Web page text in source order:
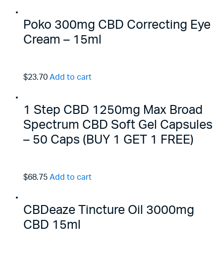
Poko 300mg CBD Correcting Eye
Cream – 15ml
$23.70 Add to cart
1 Step CBD 1250mg Max Broad
Spectrum CBD Soft Gel Capsules
– 50 Caps (BUY 1 GET 1 FREE)
$68.75 Add to cart
CBDeaze Tincture Oil 3000mg
CBD 15ml